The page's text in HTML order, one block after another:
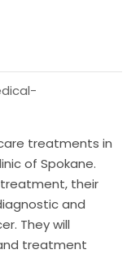
treatments in
of Spokane.
their
and
They will
treatment